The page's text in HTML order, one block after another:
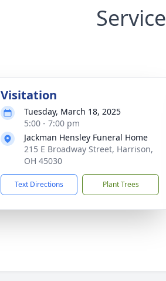
Visitation
Tuesday, March 18, 2025
5:00 - 7:00 pm
Jackman Hensley Funeral Home
215 E Broadway Street, Harrison,
OH 45030
Text Directions Plant Trees